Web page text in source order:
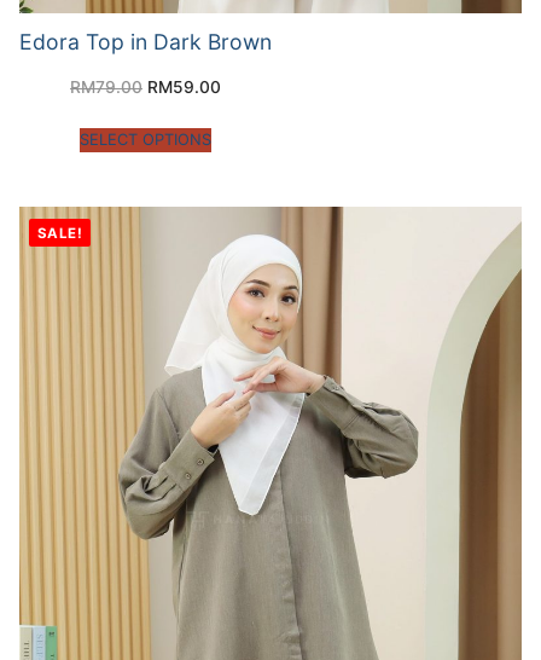
Edora Top in Dark Brown
RM79.00 RM59.00
SELECT OPTIONS
SALE!